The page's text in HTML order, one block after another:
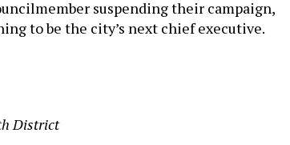
suspending their campaign,
to be the city’s next chief executive.
District